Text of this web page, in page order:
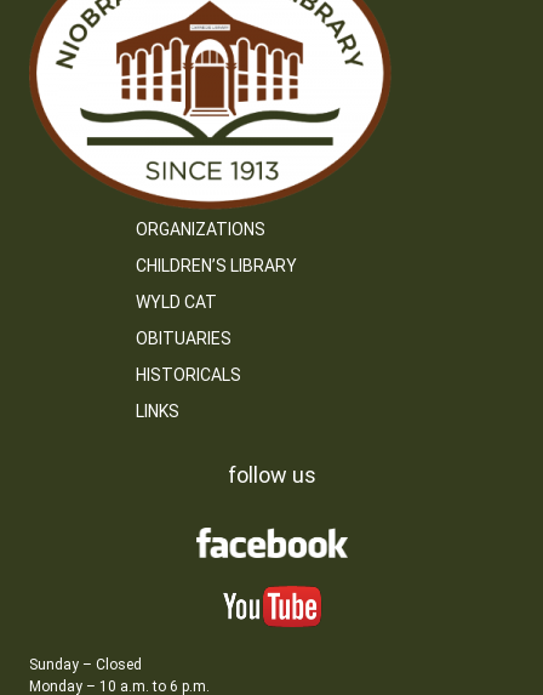
ORGANIZATIONS
CHILDREN’S LIBRARY
WYLD CAT
OBITUARIES
HISTORICALS
LINKS
follow us
Sunday – Closed
Monday – 10 a.m. to 6 p.m.